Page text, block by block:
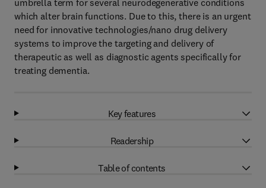
umbrella term for several neurodegenerative conditions
which alter brain functions. Due to this, there is an urgent
need for innovative technologies/nano drug delivery
systems to improve the targeting and delivery of
therapeutic as well as diagnostic agents specifically for
treating dementia.
Key features
Readership
Table of contents